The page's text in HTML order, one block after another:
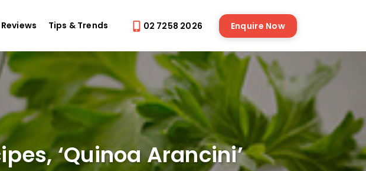
Reviews Tips & Trends 02 7258 2026 Enquire Now
‘Quinoa Arancini’